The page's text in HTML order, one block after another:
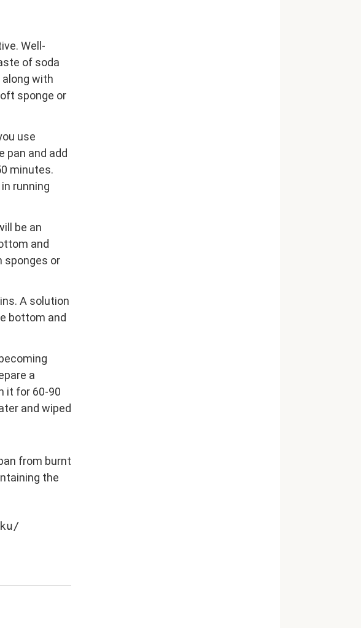
Well-
of soda
along with
sponge or
use
pan and add
minutes.
running
be an
and
sponges or
A solution
bottom and
a
it for 60-90
and wiped
from burnt
the